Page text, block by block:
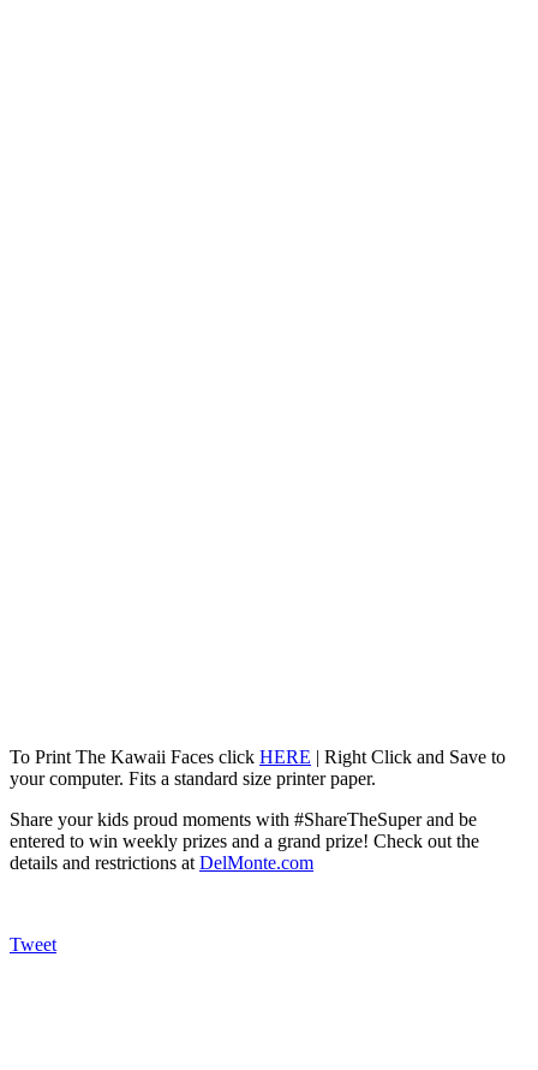
To Print The Kawaii Faces click HERE | Right Click and Save to
your computer. Fits a standard size printer paper.
Share your kids proud moments with #ShareTheSuper and be
entered to win weekly prizes and a grand prize! Check out the
details and restrictions at DelMonte.com
Tweet